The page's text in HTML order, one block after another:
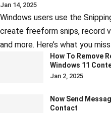
Jan 14, 2025
Windows users use the
create freeform snips, record
and more. Here’s what you
How To Remove
Windows 11
Jan 2, 2025
Now Send
Contact